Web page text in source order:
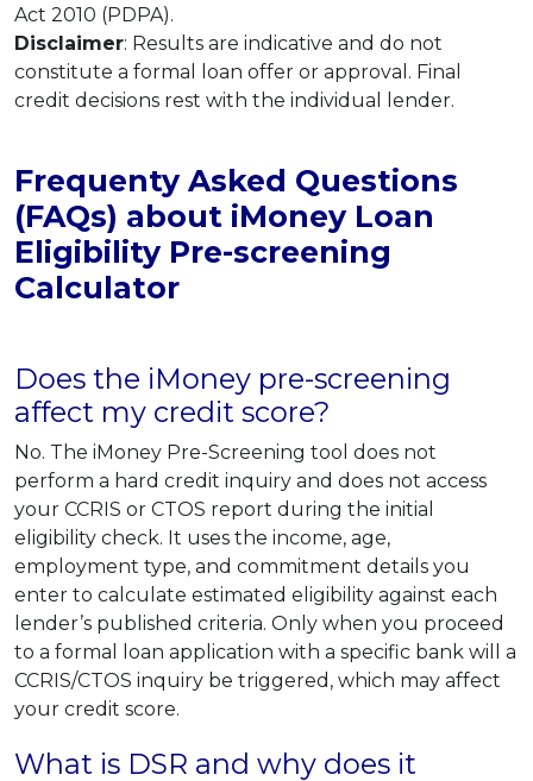
Act 2010 (PDPA).
Disclaimer: Results are indicative and do not
constitute a formal loan offer or approval. Final
credit decisions rest with the individual lender.
Frequenty Asked Questions
(FAQs) about iMoney Loan
Eligibility Pre-screening
Calculator
Does the iMoney pre-screening
affect my credit score?
No. The iMoney Pre-Screening tool does not
perform a hard credit inquiry and does not access
your CCRIS or CTOS report during the initial
eligibility check. It uses the income, age,
employment type, and commitment details you
enter to calculate estimated eligibility against each
lender’s published criteria. Only when you proceed
to a formal loan application with a specific bank will a
CCRIS/CTOS inquiry be triggered, which may affect
your credit score.
What is DSR and why does it